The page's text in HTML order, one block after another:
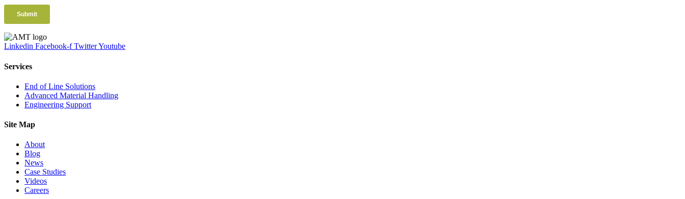
Linkedin Facebook-f TwitterYoutube
Services
End of Line Solutions
Advanced Material Handling
Engineering Support
Site Map
About
Blog
News
Case Studies
Videos
Careers